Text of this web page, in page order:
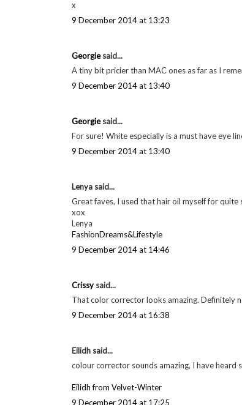
I want to try the Chanel eye pencil, I bet it is
karen_said...
www.stylesunrise.co.uk
Georgie
A tiny bit pricier than MAC ones as far as I
9 December 2014 at 13:40
Georgie
said...
For sure! White especially is a must have eye
9 December 2014 at 13:40
Lenya said...
Great faves, I used that hair oil myself for quite
Lenya